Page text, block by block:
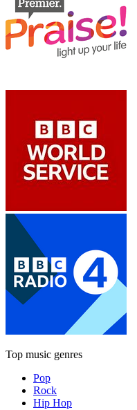
Top music genres
Pop
Rock
Hip Hop